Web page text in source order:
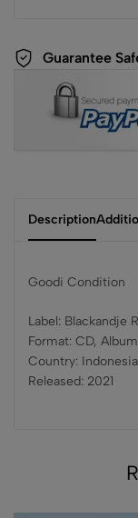
Guarantee
Description
Goodi Condition
Label: Blackandje
Format: CD, Album
Country: Indonesia
Released: 2021